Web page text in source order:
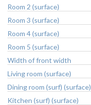
Room 2 (surface)
Room 3 (surface)
Room 4 (surface)
Room 5 (surface)
Width of front width
Living room (surface)
Dining room (surf) (surface)
Kitchen (surf) (surface)